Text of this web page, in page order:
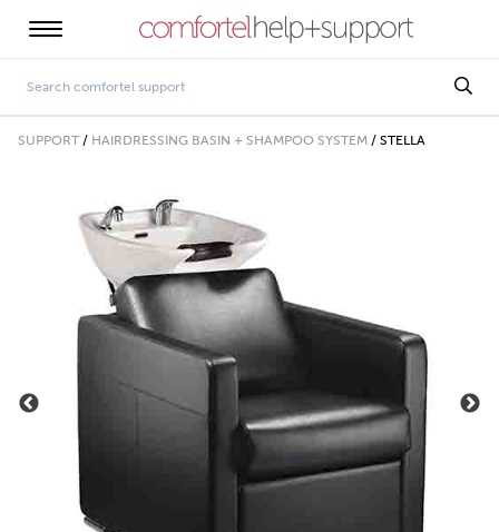
SUPPORT / HAIRDRESSING BASIN + SHAMPOO SYSTEM / STELLA